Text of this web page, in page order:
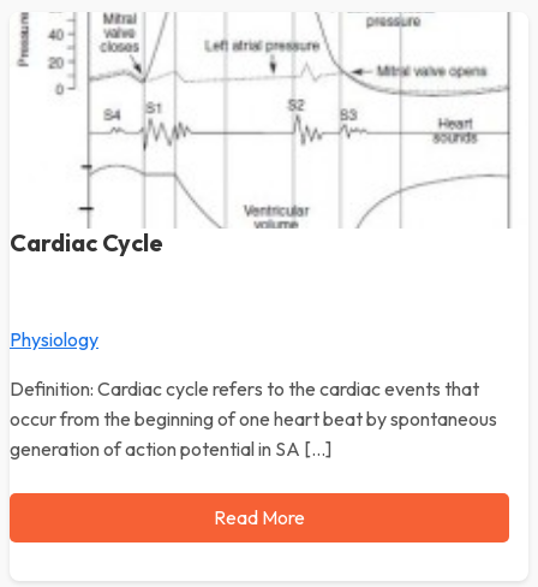
Cardiac Cycle
Physiology
Definition: Cardiac cycle refers to the cardiac events that
occur from the beginning of one heart beat by spontaneous
generation of action potential in SA […]
Read More